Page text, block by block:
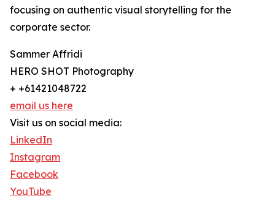
focusing on authentic visual storytelling for the
corporate sector.
Sammer Affridi
HERO SHOT Photography
+ +61421048722
email us here
Visit us on social media:
LinkedIn
Instagram
Facebook
YouTube